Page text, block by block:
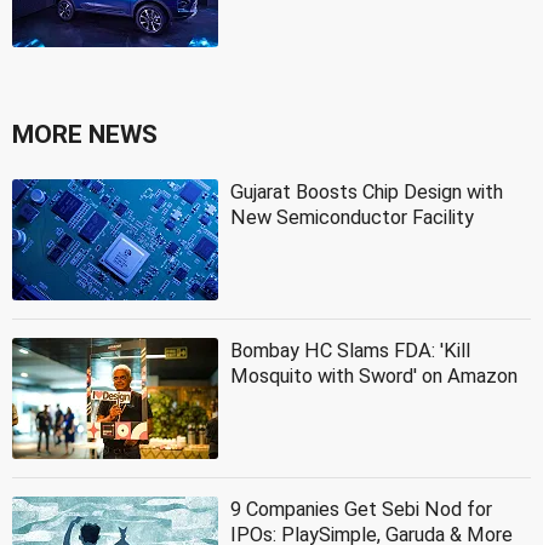
MORE NEWS
Gujarat Boosts Chip Design with
New Semiconductor Facility
Bombay HC Slams FDA: 'Kill
Mosquito with Sword' on Amazon
9 Companies Get Sebi Nod for
IPOs: PlaySimple, Garuda & More